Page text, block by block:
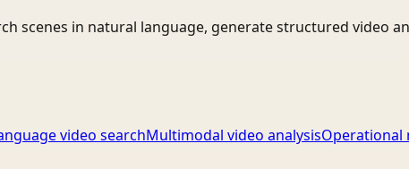
scenes in natural language, generate structured video
video searchMultimodal video analysis